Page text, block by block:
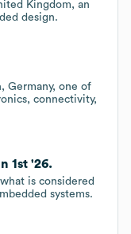
Kingdom, an
design.
Germany, one of
connectivity,
1st '26.
is considered
systems.